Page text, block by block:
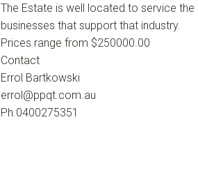
The Estate is well located to service
businesses that support that industry.
Prices range from $250000.00
Contact
Errol Bartkowski
errol@ppqt.com.au
Ph.0400275351